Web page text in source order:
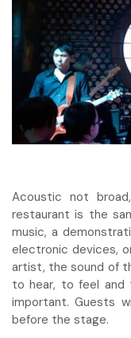
Acoustic not
restaurant is the
music, a
electronic devices,
artist, the sound of
to hear, to feel
important. Guests
before the stage.